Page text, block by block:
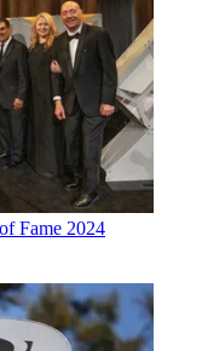
Fame 2024